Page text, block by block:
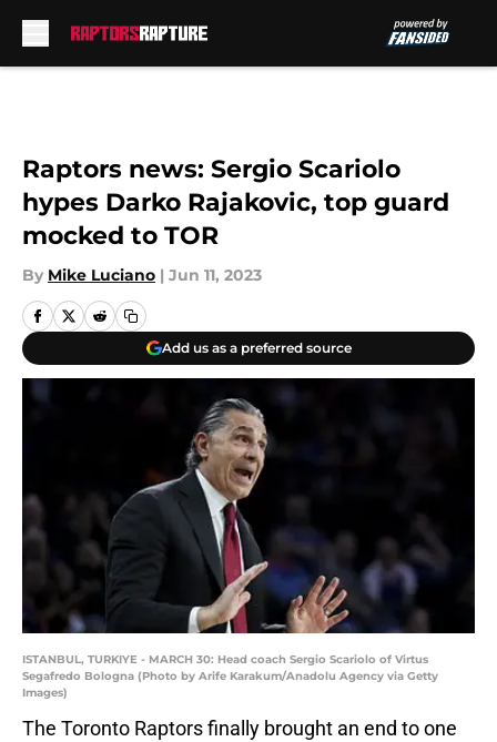
Raptors news: Sergio Scariolo
hypes Darko Rajakovic, top guard
mocked to TOR
By Mike Luciano | Jun 11, 2023
Add us as a preferred source
ISTANBUL, TURKIYE - MARCH 30: Head coach Sergio Scariolo of Virtus
Segafredo Bologna (Photo by Arife Karakum/Anadolu Agency via Getty
Images)
The Toronto Raptors finally brought an end to one